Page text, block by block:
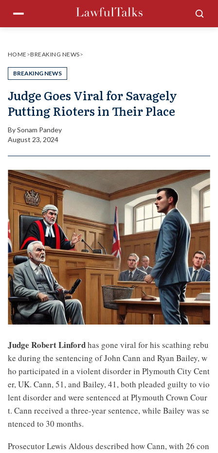
content
Menu
HOME >BREAKING NEWS>
BREAKING NEWS
Judge Goes Viral for Savagely
Putting Rioters in Their Place
BySonam Pandey
August 23, 2024
Judge Robert Linfordhas gone viral for his scathing rebu
ke during the sentencing of John Cann and Ryan Bailey, w
ho participated in a violent disorder in Plymouth City Cent
er, UK. Cann, 51, and Bailey, 41, both pleaded guilty to vio
lent disorder and were sentenced at Plymouth Crown Cour
t. Cann received a three-year sentence, while Bailey was se
ntenced to 30 months.
Prosecutor Lewis Aldous described how Cann, with 26 con